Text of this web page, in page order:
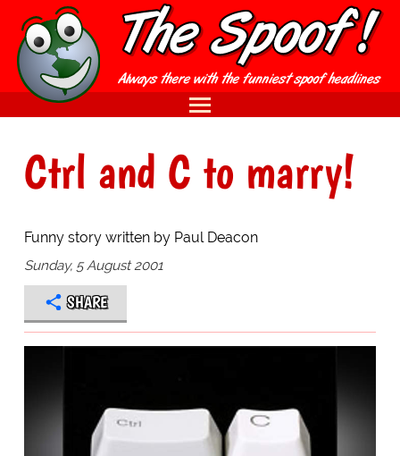
Ctrl and C to marry!
Funny story written by Paul Deacon
Sunday, 5 August 2001
SHARE